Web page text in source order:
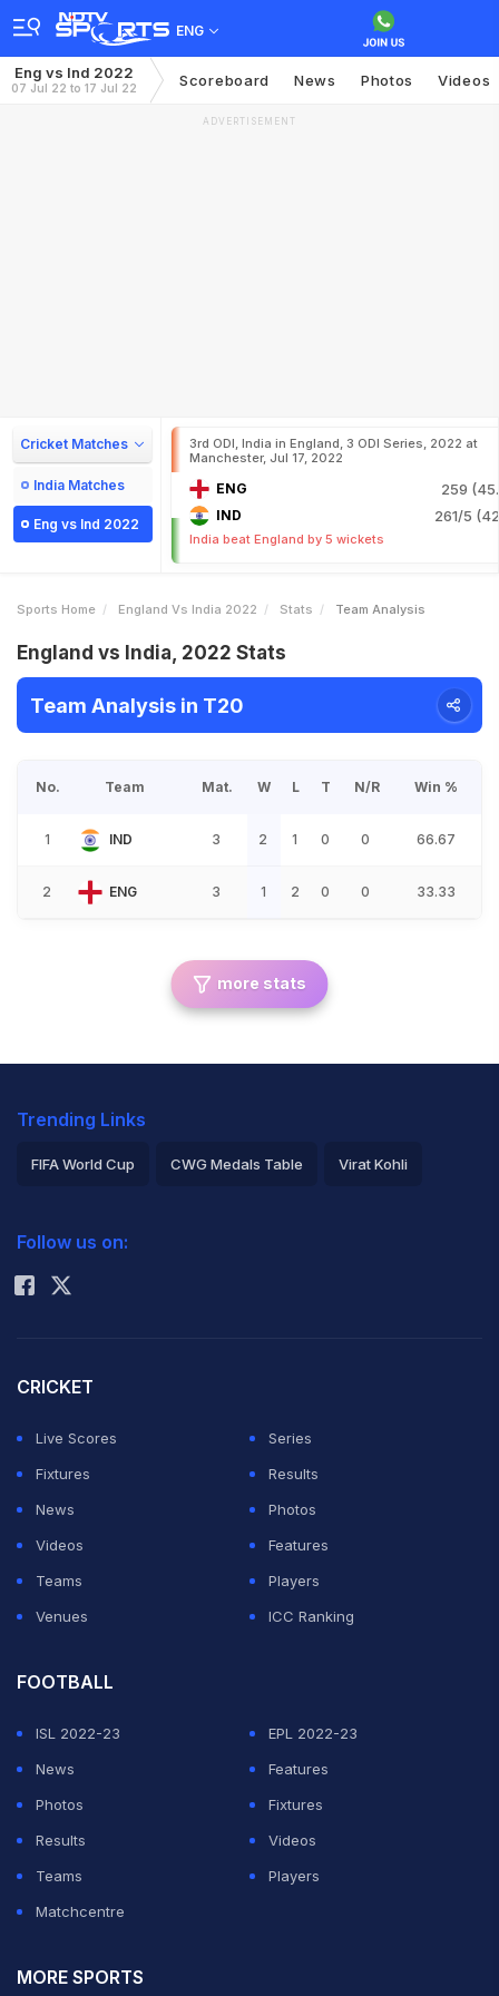
ENG
Eng vs Ind 2022
07 Jul 22 to 17 Jul 22 Scoreboard News Photos Videos
ADVERTISEMENT
Cricket Matches
India Matches
Eng vs Ind 2022
3rd ODI, India in England, 3 ODI Series, 2022 at
Manchester, Jul 17, 2022
ENG 259
IND 261/5
India beat England by 5 wickets
Sports Home England Vs India 2022 Stats Team Analysis
England vs India, 2022 Stats
Team Analysis in T20
No. Team Mat. W L T N/R Win %
1 IND 3 2 1 0 0 66.67
2 ENG 3 1 2 0 0 33.33
more stats
Trending Links
FIFA World Cup CWG Medals Table Virat Kohli
Rohit Sharma
Follow us on:
CRICKET
Live Scores
Series
Fixtures
Results
News
Photos
Videos
Features
Teams
Players
Venues
ICC Ranking
FOOTBALL
ISL 2022-23
EPL 2022-23
News
Features
Photos
Fixtures
Results
Videos
Teams
Players
Matchcentre
MORE SPORTS